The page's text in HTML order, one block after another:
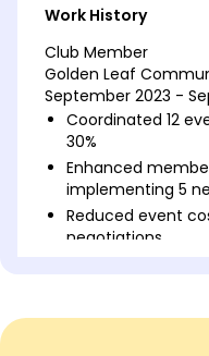
Work History
Club Member
Golden Leaf
September 2023 -
Coordinated 12
30%
Enhanced
implementing 5
Reduced event
negotiations
March 2022 - August